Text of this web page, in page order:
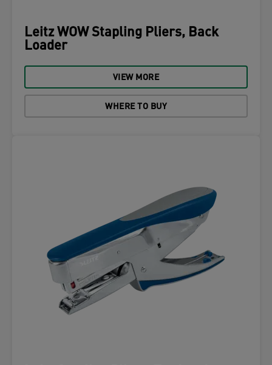
Leitz WOW Stapling Pliers, Back
Loader
VIEW MORE
WHERE TO BUY